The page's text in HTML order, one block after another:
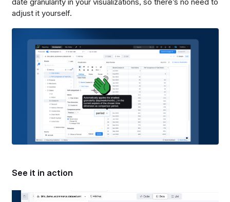
adjust it yourself.
See it in action